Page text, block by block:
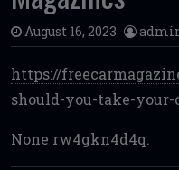
August 16, 2023
https://
should-you-take-
None rw4gkn4d4q.